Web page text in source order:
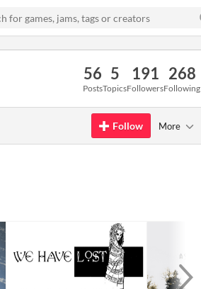
56
Posts
5
Topics
191
Followers
268
Following
Follow More